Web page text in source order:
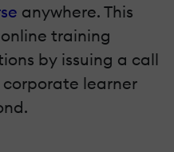
anywhere. This
training
by issuing a call
learner